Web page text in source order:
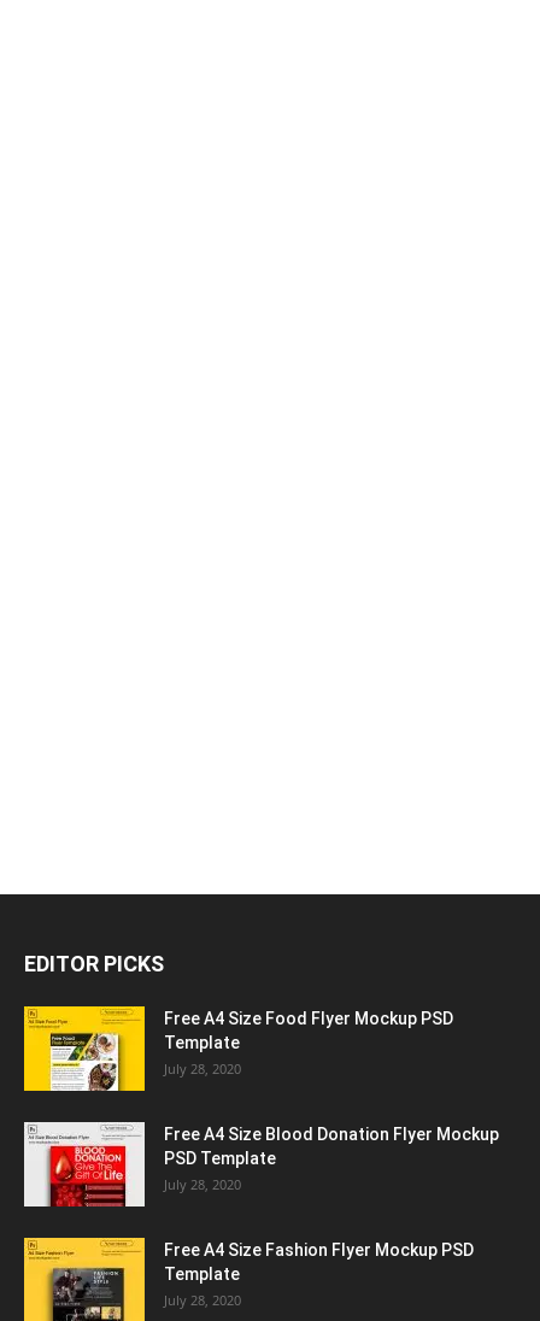
EDITOR PICKS
Free A4 Size Food Flyer Mockup PSD
Template
July 28, 2020
Free A4 Size Blood Donation Flyer Mockup
PSD Template
July 28, 2020
Free A4 Size Fashion Flyer Mockup PSD
Template
July 28, 2020